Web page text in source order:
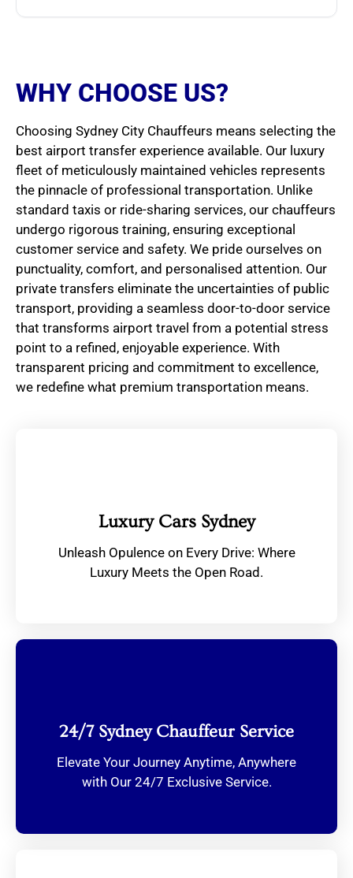
WHY CHOOSE US?
Choosing Sydney City Chauffeurs means selecting the
best airport transfer experience available. Our luxury
fleet of meticulously maintained vehicles represents
the pinnacle of professional transportation. Unlike
standard taxis or ride-sharing services, our chauffeurs
undergo rigorous training, ensuring exceptional
customer service and safety. We pride ourselves on
punctuality, comfort, and personalised attention. Our
private transfers eliminate the uncertainties of public
transport, providing a seamless door-to-door service
that transforms airport travel from a potential stress
point to a refined, enjoyable experience. With
transparent pricing and commitment to excellence,
we redefine what premium transportation means.
Luxury Cars Sydney
Unleash Opulence on Every Drive: Where
Luxury Meets the Open Road.
24/7 Sydney Chauffeur Service
Elevate Your Journey Anytime, Anywhere
with Our 24/7 Exclusive Service.